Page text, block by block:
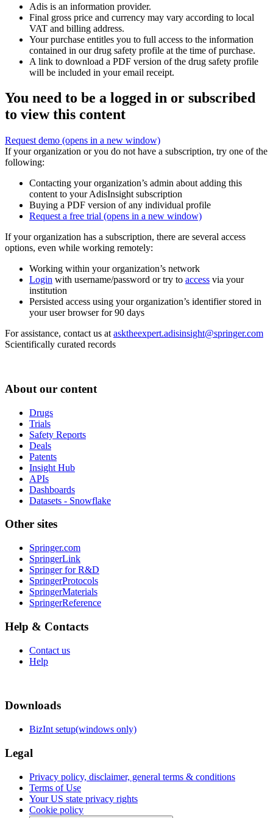
Adis is an information provider.
Final gross price and currency may vary according to local
VAT and billing address.
Your purchase entitles you to full access to the information
contained in our drug safety profile at the time of purchase.
A link to download a PDF version of the drug safety profile
will be included in your email receipt.
You need to be a logged in or subscribed
to view this content
Request demo (opens in a new window)
If your organization or you do not have a subscription, try one of the
following:
Contacting your organization’s admin about adding this
content to your AdisInsight subscription
Buying a PDF version of any individual profile
Request a free trial (opens in a new window)
If your organization has a subscription, there are several access
options, even while working remotely:
Working within your organization’s network
Login with username/password or try to access via your
institution
Persisted access using your organization’s identifier stored in
your user browser for 90 days
For assistance, contact us at asktheexpert.adisinsight@springer.com
Scientifically curated records
About our content
Drugs
Trials
Safety Reports
Deals
Patents
Insight Hub
APIs
Dashboards
Datasets - Snowflake
Other sites
Springer.com
SpringerLink
Springer for R&D
SpringerProtocols
SpringerMaterials
SpringerReference
Help & Contacts
Contact us
Help
Downloads
BizInt setup(windows only)
Legal
Privacy policy, disclaimer, general terms & conditions
Terms of Use
Your US state privacy rights
Cookie policy